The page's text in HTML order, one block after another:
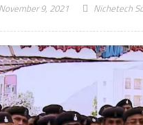
November 9, 2021 Nichetech